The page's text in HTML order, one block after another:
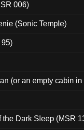
006)
(Sonic Temple)
95)
(or an empty cabin
the Dark Sleep (MSR